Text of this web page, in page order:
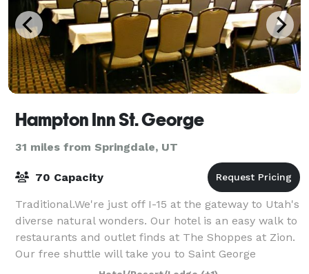
Hampton Inn St. George
31 miles from Springdale, UT
70 Capacity
Traditional.We're just off I-15 at the gateway to Utah's
diverse natural wonders. Our hotel is an easy walk to
restaurants and outlet finds at The Shoppes at Zion.
Our free shuttle will take you to Saint George
destinations including the Di